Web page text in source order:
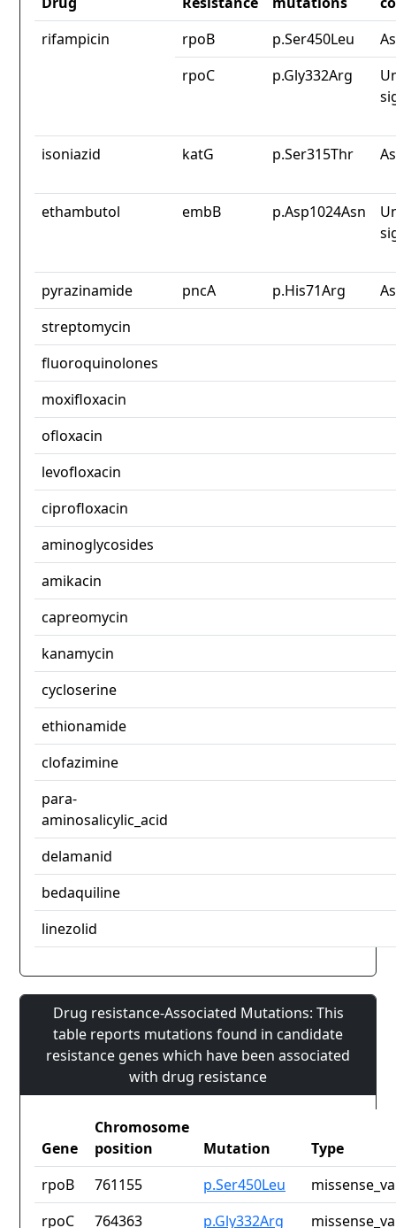
rifampicin
rpoB p.Ser450Leu
rpoC
p.Gly332Arg
isoniazid katG p.Ser315Thr
ethambutol embB p.Asp1024Asn
pyrazinamide pncA p.His71Arg
streptomycin
fluoroquinolones
moxifloxacin
ofloxacin
levofloxacin
ciprofloxacin
aminoglycosides
amikacin
capreomycin
kanamycin
cycloserine
ethionamide
clofazimine
para-
aminosalicylic_acid
delamanid
bedaquiline
linezolid
Drug resistance-Associated Mutations: This
table reports mutations found in candidate
resistance genes which have been associated
with drug resistance
Gene
Chromosome
position
Mutation
Type
rpoB
761155 p.Ser450Leu
rpoC
764363 p.Gly332Arg